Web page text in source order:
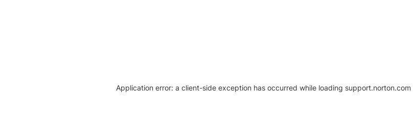
Application error: a client-side exception has occurred while loading support.norton.com